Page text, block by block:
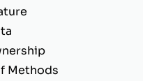
Methods